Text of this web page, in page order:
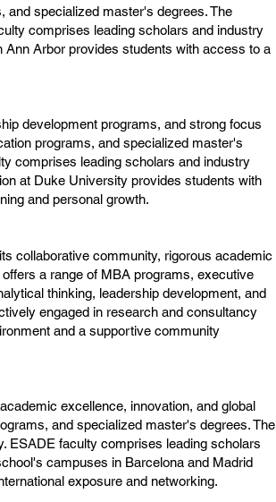
and specialized master's degrees. The
comprises leading scholars and industry
Arbor provides students with access to a
development programs, and strong focus
programs, and specialized master's
comprises leading scholars and industry
at Duke University provides students with
and personal growth.
collaborative community, rigorous academic
a range of MBA programs, executive
thinking, leadership development, and
engaged in research and consultancy
and a supportive community
excellence, innovation, and global
and specialized master's degrees. The
ESADE faculty comprises leading scholars
campuses in Barcelona and Madrid
exposure and networking.